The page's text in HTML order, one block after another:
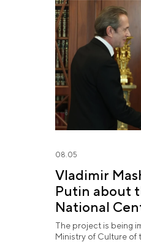
08.05
Vladimir
Putin about
National
to the Union
The project is being
Ministry of Culture of